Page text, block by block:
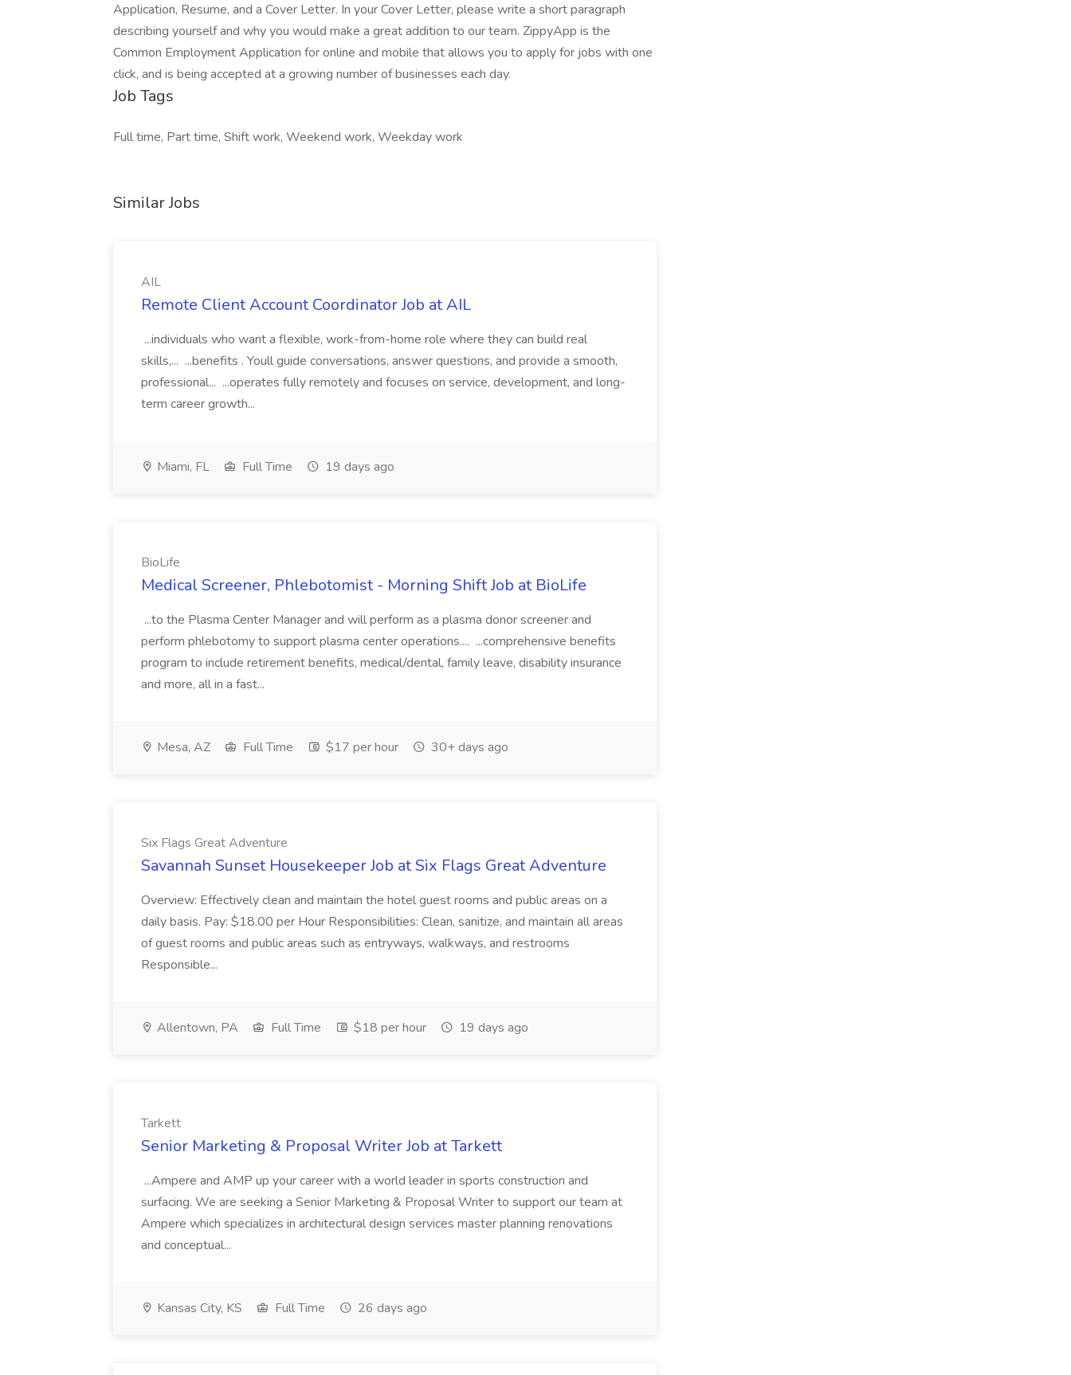
Application, Resume, and a Cover Letter. In your Cover Letter, please write a short paragraph
describing yourself and why you would make a great addition to our team. ZippyApp is the
Common Employment Application for online and mobile that allows you to apply for jobs with one
click, and is being accepted at a growing number of businesses each day.
Job Tags
Full time, Part time, Shift work, Weekend work, Weekday work
Similar Jobs
AIL
Remote Client Account Coordinator Job at AIL
...individuals who want a flexible, work-from-home role where they can build real
skills,... ...benefits . Youll guide conversations, answer questions, and provide a smooth,
professional... ...operates fully remotely and focuses on service, development, and long-
term career growth...
Miami, FL Full Time 19 days ago
BioLife
Medical Screener, Phlebotomist - Morning Shift Job at BioLife
...to the Plasma Center Manager and will perform as a plasma donor screener and
perform phlebotomy to support plasma center operations.... ...comprehensive benefits
program to include retirement benefits, medical/dental, family leave, disability insurance
and more, all in a fast...
Mesa, AZ Full Time $17 per hour 30+ days ago
Six Flags Great Adventure
Savannah Sunset Housekeeper Job at Six Flags Great Adventure
Overview: Effectively clean and maintain the hotel guest rooms and public areas on a
daily basis. Pay: $18.00 per Hour Responsibilities: Clean, sanitize, and maintain all areas
of guest rooms and public areas such as entryways, walkways, and restrooms
Responsible...
Allentown, PA Full Time $18 per hour 19 days ago
Tarkett
Senior Marketing & Proposal Writer Job at Tarkett
...Ampere and AMP up your career with a world leader in sports construction and
surfacing. We are seeking a Senior Marketing & Proposal Writer to support our team at
Ampere which specializes in architectural design services master planning renovations
and conceptual...
Kansas City, KS Full Time 26 days ago